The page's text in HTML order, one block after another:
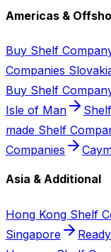
Americas &
Buy Shelf
Companies
Buy Shelf
Isle of Man
made Shelf
Companies
Asia & Additional
Hong Kong Shelf
Singapore